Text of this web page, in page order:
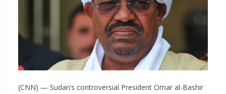
(CNN) — Sudan’s controversial President Omar al-Bashir